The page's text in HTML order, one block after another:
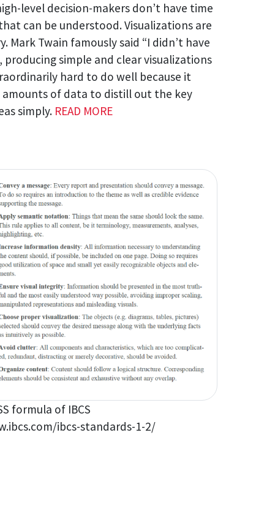
level decision-makers don’t have time
can be understood. Visualizations are
Twain famously said “I didn’t have
simple and clear visualizations
hard to do well because it
amounts of data to distill out the key
simply. READ MORE
formula of IBCS
ibcs-standards-1-2/